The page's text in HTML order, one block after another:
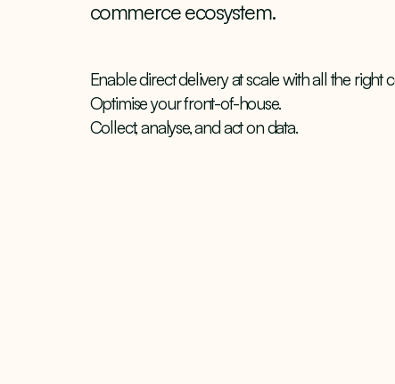
commerce ecosystem.
Enable direct delivery at scale with all the right
Optimise your front-of-house.
Collect, analyse, and act on data.